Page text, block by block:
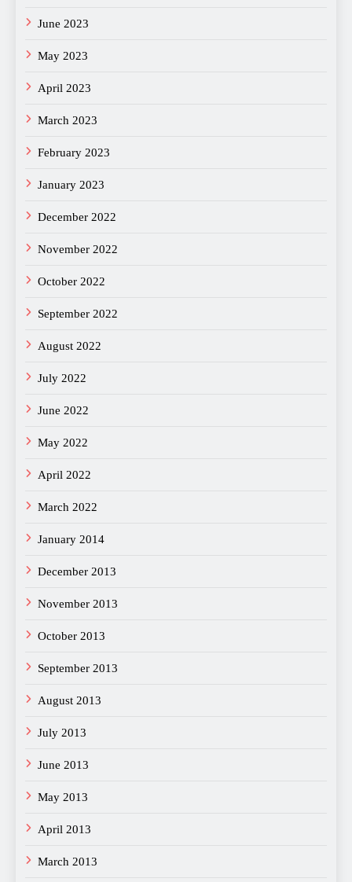
June 2023
May 2023
April 2023
March 2023
February 2023
January 2023
December 2022
November 2022
October 2022
September 2022
August 2022
July 2022
June 2022
May 2022
April 2022
March 2022
January 2014
December 2013
November 2013
October 2013
September 2013
August 2013
July 2013
June 2013
May 2013
April 2013
March 2013